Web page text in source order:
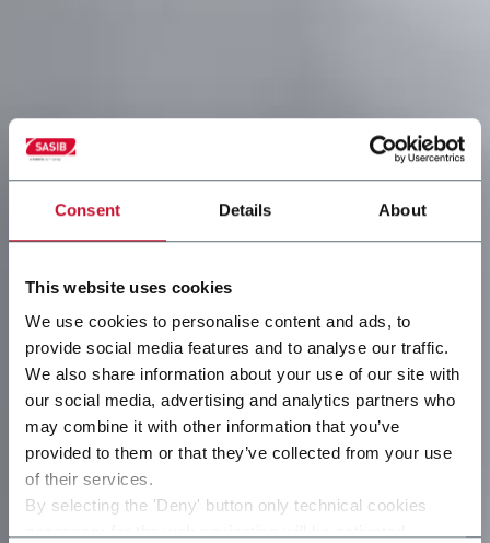
Consent Details About
This website uses cookies
We use cookies to personalise content and ads, to
provide social media features and to analyse our traffic.
We also share information about your use of our site with
our social media, advertising and analytics partners who
may combine it with other information that you’ve
provided to them or that they’ve collected from your use
of their services.
By selecting the 'Deny' button only technical cookies